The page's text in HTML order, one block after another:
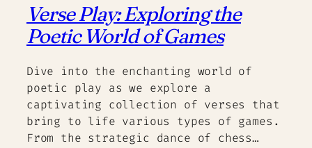
Verse Play: Exploring the
Poetic World of Games
Dive into the enchanting world of
poetic play as we explore a
captivating collection of verses that
bring to life various types of games.
From the strategic dance of chess…